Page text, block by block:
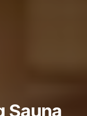
Sauna